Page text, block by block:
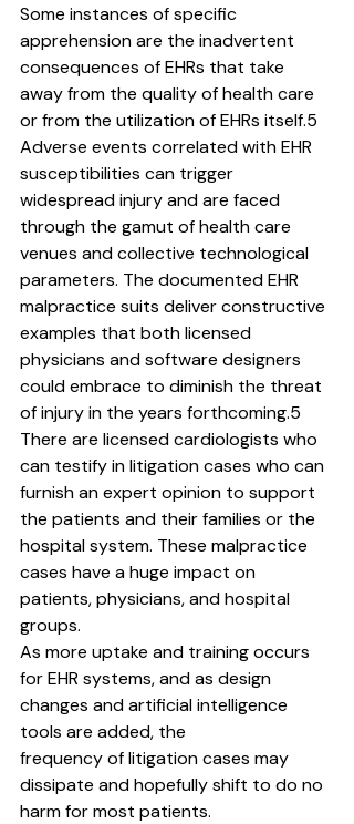
Some instances of specific
apprehension are the inadvertent
consequences of EHRs that take
away from the quality of health care
or from the utilization of EHRs itself.5
Adverse events correlated with EHR
susceptibilities can trigger
widespread injury and are faced
through the gamut of health care
venues and collective technological
parameters. The documented EHR
malpractice suits deliver constructive
examples that both licensed
physicians and software designers
could embrace to diminish the threat
of injury in the years forthcoming.5
There are licensed cardiologists who
can testify in litigation cases who can
furnish an expert opinion to support
the patients and their families or the
hospital system. These malpractice
cases have a huge impact on
patients, physicians, and hospital
groups.
As more uptake and training occurs
for EHR systems, and as design
changes and artificial intelligence
tools are added, the
frequency of litigation cases may
dissipate and hopefully shift to do no
harm for most patients.